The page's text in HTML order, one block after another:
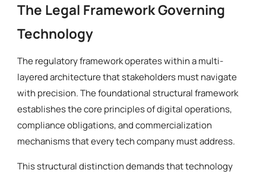
The Legal Framework Governing
Technology
The regulatory framework operates within a multi-
layered architecture that stakeholders must navigate
with precision. The foundational structural framework
establishes the core principles of digital operations,
compliance obligations, and commercialization
mechanisms that every tech company must address.
This structural distinction demands that technology